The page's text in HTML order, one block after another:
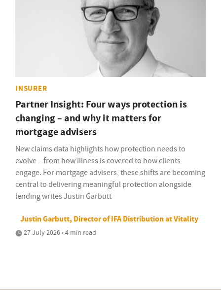
INSURER
Partner Insight: Four ways protection is
changing – and why it matters for
mortgage advisers
New claims data highlights how protection needs to
evolve – from how illness is covered to how clients
engage. For mortgage advisers, these shifts are becoming
central to delivering meaningful protection alongside
lending writes Justin Garbutt
Justin Garbutt, Director of IFA Distribution at Vitality
27 July 2026 • 4 min read